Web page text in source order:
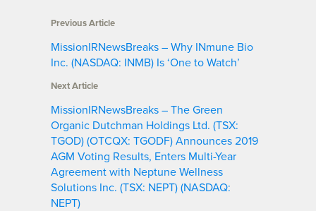
Previous Article
MissionIRNewsBreaks – Why INmune Bio
Inc. (NASDAQ: INMB) Is ‘One to Watch’
Next Article
MissionIRNewsBreaks – The Green
Organic Dutchman Holdings Ltd. (TSX:
TGOD) (OTCQX: TGODF) Announces 2019
AGM Voting Results, Enters Multi-Year
Agreement with Neptune Wellness
Solutions Inc. (TSX: NEPT) (NASDAQ:
NEPT)